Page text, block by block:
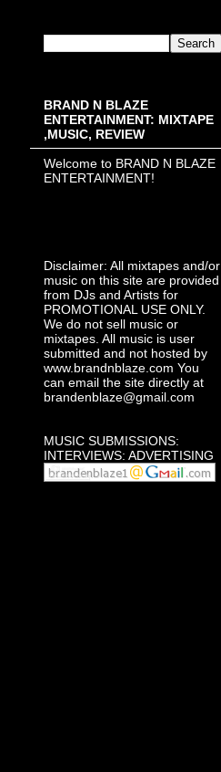
BRAND N BLAZE
ENTERTAINMENT: MIXTAPE
,MUSIC, REVIEW
Welcome to BRAND N BLAZE
ENTERTAINMENT!
Disclaimer: All mixtapes and/or
music on this site are provided
from DJs and Artists for
PROMOTIONAL USE ONLY.
We do not sell music or
mixtapes. All music is user
submitted and not hosted by
www.brandnblaze.com You
can email the site directly at
brandenblaze@gmail.com
MUSIC SUBMISSIONS:
INTERVIEWS: ADVERTISING